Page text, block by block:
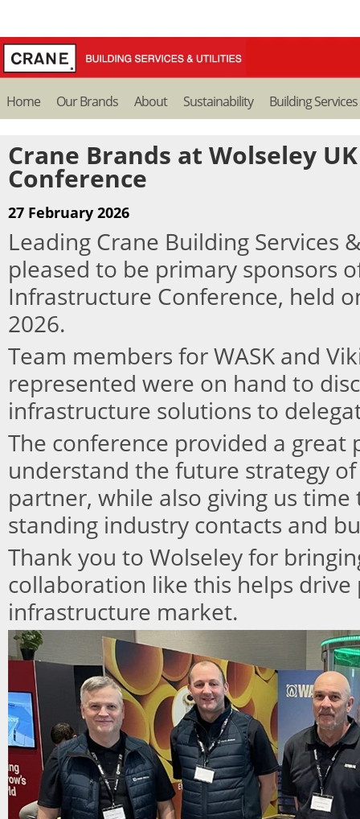
Home Our Brands About Sustainability Building Services
Crane Brands at Wolseley
Conference
27 February 2026
Leading Crane Building Services
pleased to be primary sponsors
Infrastructure Conference, held
2026.
Team members for WASK and
represented were on hand to
infrastructure solutions to
The conference provided a
understand the future strategy
partner, while also giving us
standing industry contacts and
Thank you to Wolseley for
collaboration like this helps drive
infrastructure market.